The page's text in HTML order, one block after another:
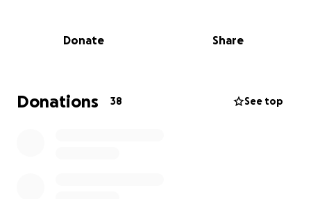
We are believing God for a miracle in his body! We’re
you stand with Dr. Garofalo to fight the good fight
of faith with your support! Every donation makes a
Donate Share
Donations 38 See top